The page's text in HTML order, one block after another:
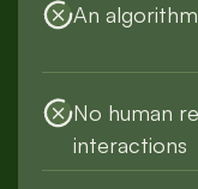
No human